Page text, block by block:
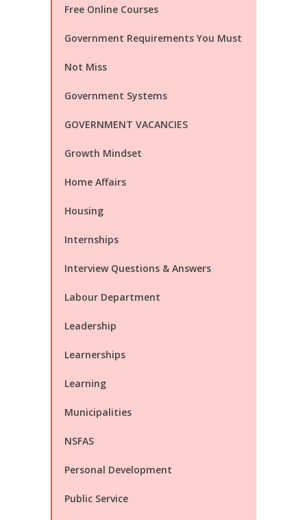
Free Online Courses
Government Requirements You Must
Not Miss
Government Systems
GOVERNMENT VACANCIES
Growth Mindset
Home Affairs
Housing
Internships
Interview Questions & Answers
Labour Department
Leadership
Learnerships
Learning
Municipalities
NSFAS
Personal Development
Public Service